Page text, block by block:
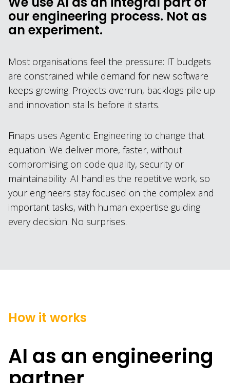
our engineering process. Not as
an experiment.
Most organisations feel the pressure: IT budgets
are constrained while demand for new software
keeps growing. Projects overrun, backlogs pile up
and innovation stalls before it starts.
Finaps uses Agentic Engineering to change that
equation. We deliver more, faster, without
compromising on code quality, security or
maintainability. AI handles the repetitive work, so
your engineers stay focused on the complex and
important tasks, with human expertise guiding
every decision. No surprises.
How it works
AI as an engineering